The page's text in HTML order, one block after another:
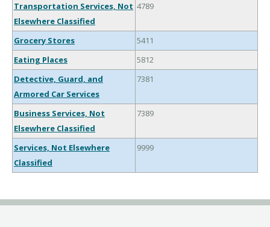
Transportation Services, Not
Elsewhere Classified
4789
Grocery Stores
5411
Eating Places
5812
Detective, Guard, and
Armored Car Services
7381
Business Services, Not
Elsewhere Classified
7389
Services, Not Elsewhere
Classified
9999